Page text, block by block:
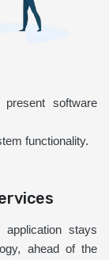
software
functionality.
stays
ahead of the